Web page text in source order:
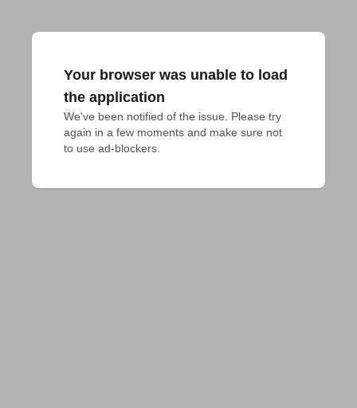
Your browser was unable to load
the application
We've been notified of the issue. Please try
again in a few moments and make sure not
to use ad-blockers.